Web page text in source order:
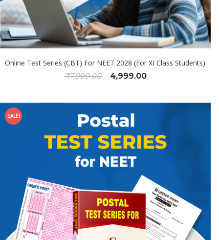
Online Test Series (CBT) For NEET 2028 (For XI Class Students)
₹7,999.00 4,999.00
SALE!